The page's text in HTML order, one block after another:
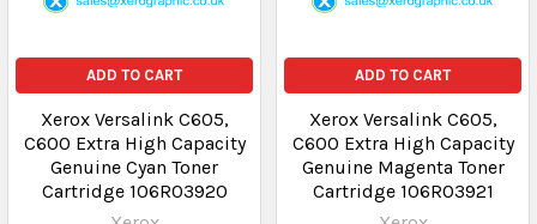
ADD TO CART
Xerox Versalink C605,
C600 Extra High Capacity
Genuine Cyan Toner
Cartridge 106R03920
ADD TO CART
Xerox Versalink C605,
C600 Extra High Capacity
Genuine Magenta Toner
Cartridge 106R03921